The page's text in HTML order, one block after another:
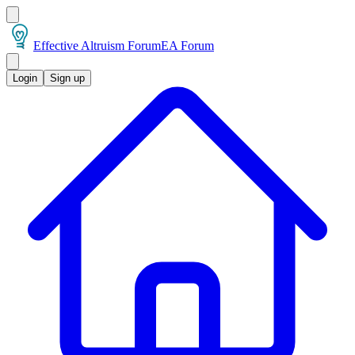
Effective Altruism ForumEA Forum
Login Sign up